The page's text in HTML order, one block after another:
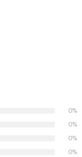
0%
0%
0%
0%